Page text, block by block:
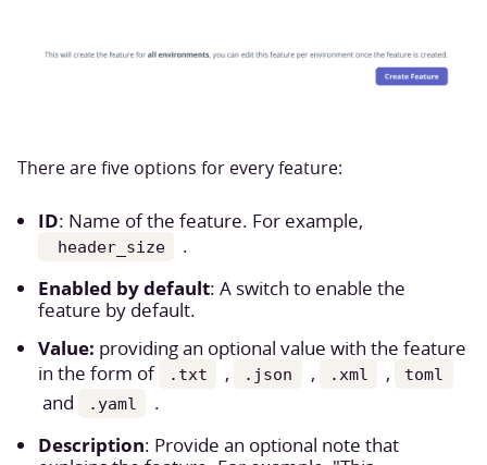
There are five options for every feature:
ID: Name of the feature. For example,
header_size .
Enabled by default: A switch to enable the
feature by default.
Value: providing an optional value with the feature
in the form of
.txt , .json , .xml , toml
and .yaml .
Description: Provide an optional note that